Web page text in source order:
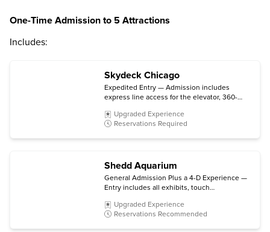
One-Time Admission to 5 Attractions
Includes:
Skydeck Chicago
Expedited Entry — Admission includes
express line access for the elevator, 360-
observation deck, and The Ledge glass
platform.
Upgraded Experience
Reservations Required
Shedd Aquarium
General Admission Plus a 4-D Experience —
Entry includes all exhibits, touch
Experience (subject to availability).
Upgraded Experience
Reservations Recommended